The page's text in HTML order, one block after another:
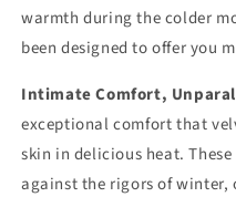
warmth during the colder
been designed to offer you
Intimate Comfort,
exceptional comfort that
skin in delicious heat.
against the rigors of